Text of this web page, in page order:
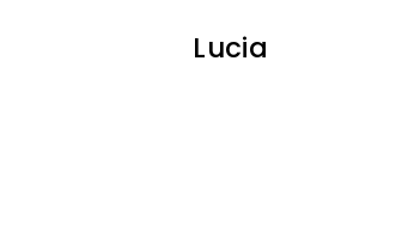
Lucia